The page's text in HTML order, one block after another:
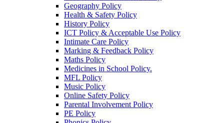
Geography Policy
Health & Safety Policy
History Policy
ICT Policy & Acceptable Use Policy
Intimate Care Policy
Marking & Feedback Policy
Maths Policy
Medicines in School Policy.
MFL Policy
Music Policy
Online Safety Policy
Parental Involvement Policy
PE Policy